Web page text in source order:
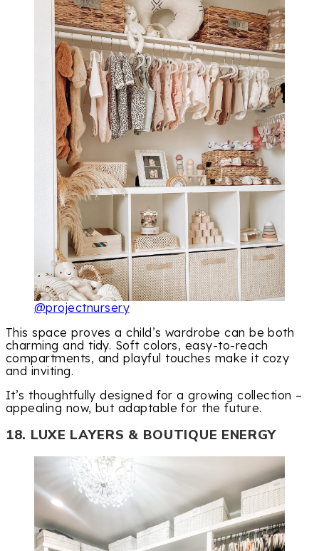
@projectnursery
This space proves a child’s wardrobe can be both
charming and tidy. Soft colors, easy-to-reach
compartments, and playful touches make it cozy
and inviting.
It’s thoughtfully designed for a growing collection –
appealing now, but adaptable for the future.
18. LUXE LAYERS & BOUTIQUE ENERGY